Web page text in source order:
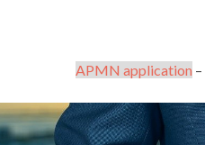
APMN application –